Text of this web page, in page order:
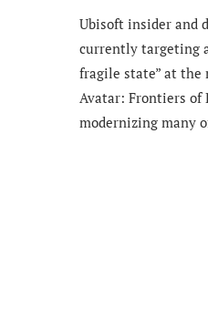
Ubisoft insider and
currently targeting
fragile state” at the
Avatar: Frontiers of
modernizing many